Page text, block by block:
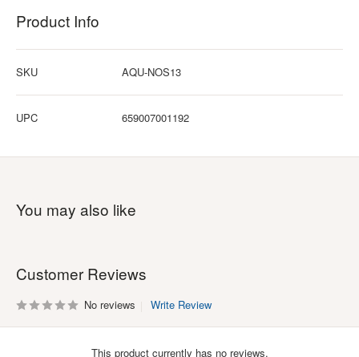
Product Info
SKU AQU-NOS13
UPC 659007001192
You may also like
Customer Reviews
No reviews Write Review
This product currently has no reviews.